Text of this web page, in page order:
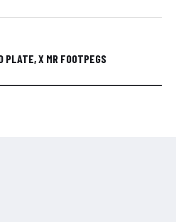
PLATE, X MR FOOTPEGS